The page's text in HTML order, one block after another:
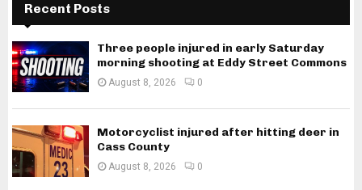
Recent Posts
Three people injured in early Saturday
morning shooting at Eddy Street Commons
August 8, 2026 0
Motorcyclist injured after hitting deer in
Cass County
August 8, 2026 0